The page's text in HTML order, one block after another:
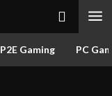
P2E Gaming PC